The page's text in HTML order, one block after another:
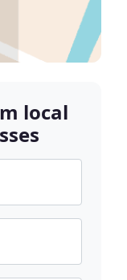
local